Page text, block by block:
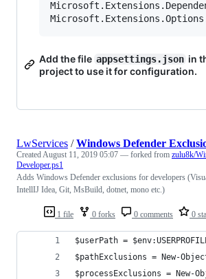
Add the file appsettings.json in
project to use it for configuration.
1 file 0 forks 0 comments 0
LwServices /Windows Defender
CreatedAugust 11, 2019 05:07 — forked from zulu8k/
Developer.ps1
Adds Windows Defender exclusions for developers
IntellIJ Idea, Git, MsBuild, dotnet, mono etc.)
$userPath =
$pathExclusions = New-
$processExclusions = New-